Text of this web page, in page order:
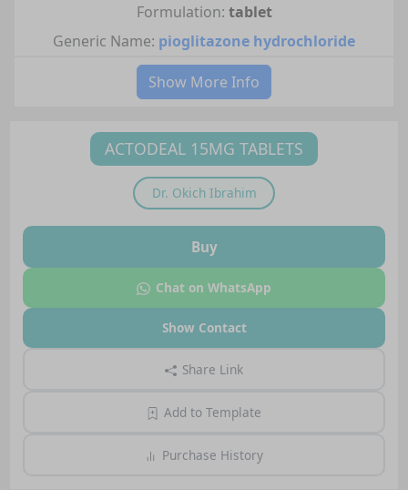
Formulation: tablet
Generic Name: pioglitazone hydrochloride
Show More Info
ACTODEAL 15MG TABLETS
Dr. Okich Ibrahim
Buy
Chat on WhatsApp
Show Contact
Share Link
Add to Template
Purchase History